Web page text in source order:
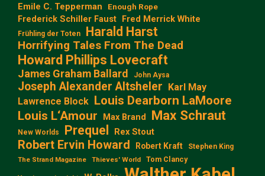
Emile C. Tepperman Enough Rope
Frederick Schiller Faust Fred Merrick White
Frühling der Toten Harald Harst
Horrifying Tales From The Dead
Howard Phillips Lovecraft
James Graham Ballard John Aysa
Joseph Alexander Altsheler Karl May
Lawrence Block Louis Dearborn LaMoore
Louis L‘Amour
Max Brand Max Schraut
New Worlds Prequel Rex Stout
Robert Ervin Howard Robert Kraft Stephen King
The Strand Magazine Thieves' World Tom Clancy